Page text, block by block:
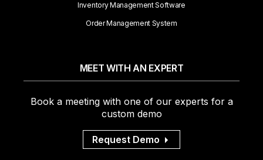
Inventory Management Software
Order Management System
MEET WITH AN EXPERT
Book a meeting with one of our experts for a
custom demo
Request Demo